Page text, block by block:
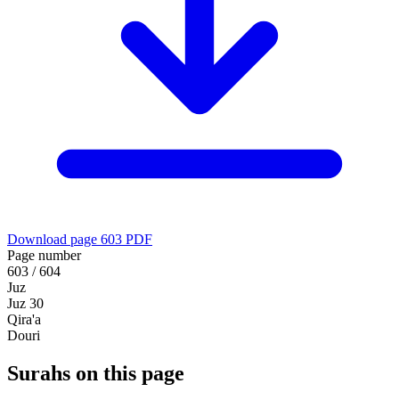
Download page 603 PDF
Page number
603 / 604
Juz
Juz 30
Qira'a
Douri
Surahs on this page